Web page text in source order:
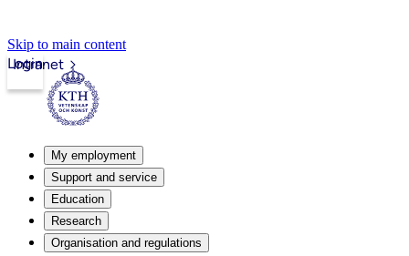
Skip to main content
Intranet
Login
My employment
Support and service
Education
Research
Organisation and regulations